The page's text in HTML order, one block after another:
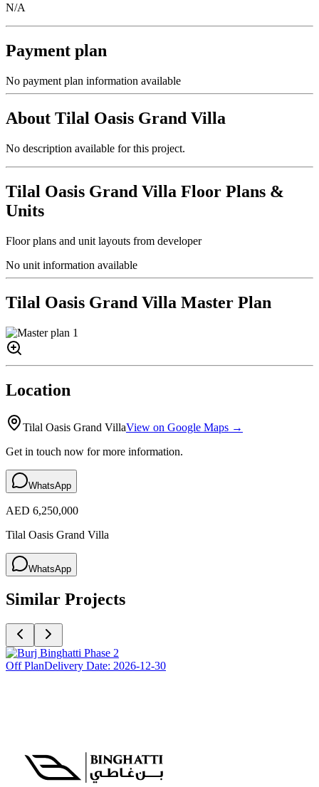
N/A
Payment plan
No payment plan information available
About Tilal Oasis Grand Villa
No description available for this project.
Tilal Oasis Grand Villa Floor Plans &
Units
Floor plans and unit layouts from developer
No unit information available
Tilal Oasis Grand Villa Master Plan
Location
Tilal Oasis Grand VillaView on Google Maps →
Get in touch now for more information.
WhatsApp
AED 6,250,000
Tilal Oasis Grand Villa
WhatsApp
Similar Projects
Off PlanDelivery Date: 2026-12-30